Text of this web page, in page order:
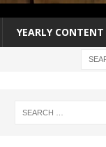
YEARLY CONTENT